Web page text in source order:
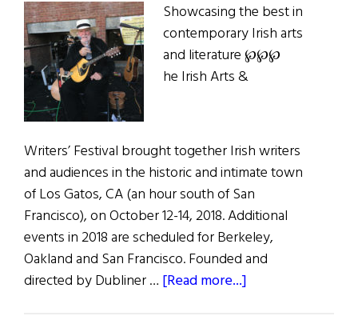
Showcasing the best in
contemporary Irish arts
and literature ℘℘℘
he Irish Arts &
Writers’ Festival brought together Irish writers
and audiences in the historic and intimate town
of Los Gatos, CA (an hour south of San
Francisco), on October 12-14, 2018. Additional
events in 2018 are scheduled for Berkeley,
Oakland and San Francisco. Founded and
directed by Dubliner … [Read more...]